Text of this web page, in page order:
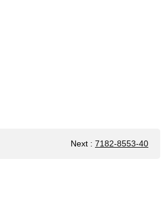
Next : 7182-8553-40